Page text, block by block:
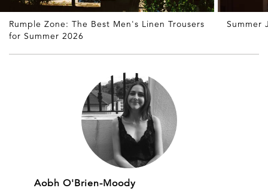
Rumple Zone: The Best Men's Linen Trousers
for Summer 2026
Summer
Aobh O'Brien-Moody